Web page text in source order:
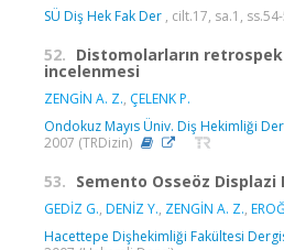
SÜ Diş Hek Fak Der , cilt.17, sa.1,
52. Distomolarların
incelenmesi
ZENGİN A. Z., ÇELENK P.
Ondokuz Mayıs Üniv. Diş Hekimliği
2007 (TRDizin)
53. Semento Osseöz Displazi
GEDİZ G., DENİZ Y., ZENGİN A. Z.,
Hacettepe Dişhekimliği Fakültesi